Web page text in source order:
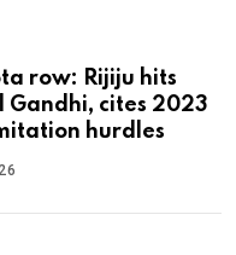
row: Rijiju hits
Gandhi, cites 2023
hurdles